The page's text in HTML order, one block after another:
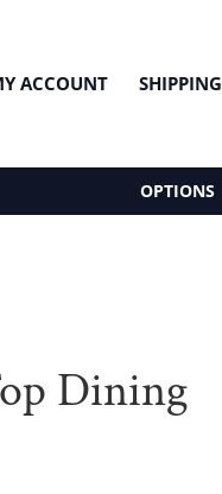
ACCOUNT SHIPPING
OPTIONS
Dining